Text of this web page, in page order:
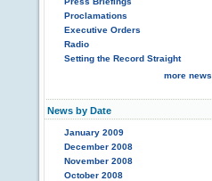
Proclamations
Executive Orders
Radio
Setting the Record Straight
more news
News by Date
January 2009
December 2008
November 2008
October 2008